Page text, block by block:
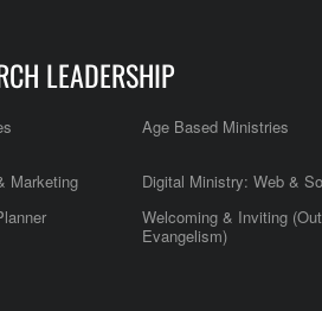
LEADERSHIP
Age Based Ministries
Marketing
Digital Ministry: Web &
Welcoming & Inviting
Evangelism)